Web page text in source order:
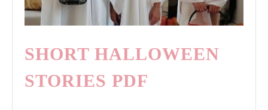
SHORT HALLOWEEN
STORIES PDF